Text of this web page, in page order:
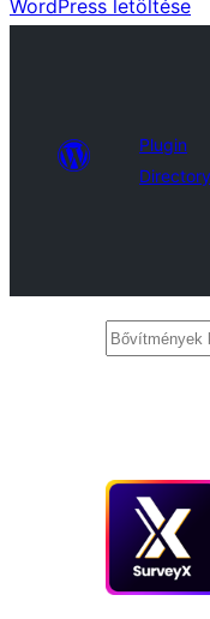
WordPress letöltése
Plugin
Directory